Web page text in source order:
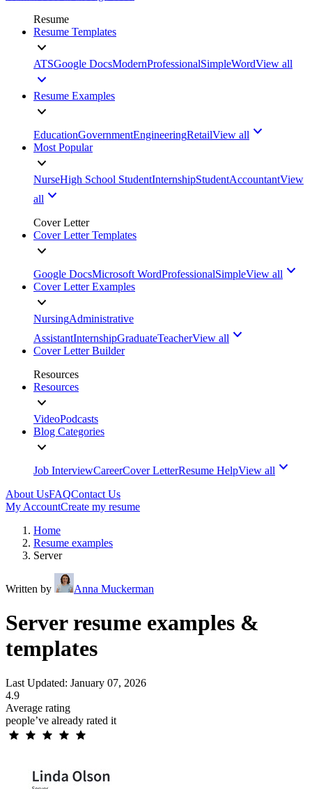
Resume
Resume Templates
ATSGoogle DocsModernProfessionalSimpleWordView all
Resume Examples
EducationGovernmentEngineeringRetailView all
Most Popular
NurseHigh School StudentInternshipStudentAccountantView
all
Cover Letter
Cover Letter Templates
Google DocsMicrosoft WordProfessionalSimpleView all
Cover Letter Examples
NursingAdministrative
AssistantInternshipGraduateTeacherView all
Cover Letter Builder
Resources
Resources
VideoPodcasts
Blog Categories
Job InterviewCareerCover LetterResume HelpView all
About UsFAQContact Us
My AccountCreate my resume
Home
Resume examples
Server
Written by Anna Muckerman
Server resume examples &
templates
Last Updated: January 07, 2026
4.9
Average rating
people’ve already rated it